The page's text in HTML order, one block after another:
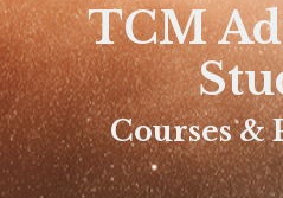
TCM
Courses &